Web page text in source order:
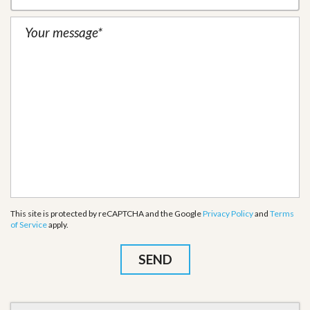
This site is protected by reCAPTCHA and the GooglePrivacy Policyand Terms
of Serviceapply.